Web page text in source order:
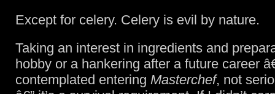
Except for celery. Celery is evil by nature.
Taking an interest in ingredients and
hobby or a hankering after a future career
contemplated entering Masterchef, not